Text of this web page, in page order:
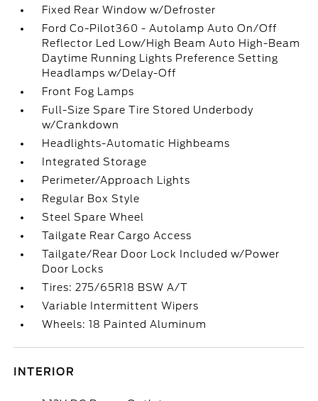
Fixed Rear Window w/Defroster
Ford Co-Pilot360 - Autolamp Auto On/Off
Reflector Led Low/High Beam Auto High-Beam
Daytime Running Lights Preference Setting
Headlamps w/Delay-Off
Front Fog Lamps
Full-Size Spare Tire Stored Underbody
w/Crankdown
Headlights-Automatic Highbeams
Integrated Storage
Perimeter/Approach Lights
Regular Box Style
Steel Spare Wheel
Tailgate Rear Cargo Access
Tailgate/Rear Door Lock Included w/Power
Door Locks
Tires: 275/65R18 BSW A/T
Variable Intermittent Wipers
Wheels: 18 Painted Aluminum
INTERIOR